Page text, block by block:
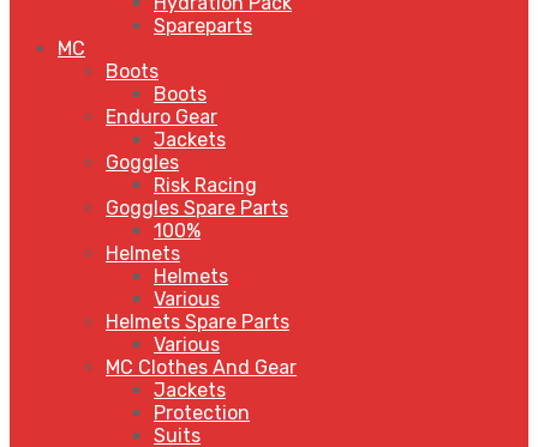
Spareparts
MC
Boots
Boots
Enduro Gear
Jackets
Goggles
Risk Racing
Goggles Spare Parts
100%
Helmets
Helmets
Various
Helmets Spare Parts
Various
MC Clothes And Gear
Jackets
Protection
Suits